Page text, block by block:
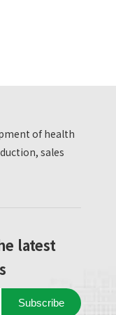
of health
sales
latest
Subscribe